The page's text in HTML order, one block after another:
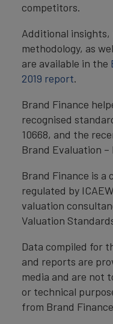
competitors.
Additional
methodology, as
are available in the
2019 report.
Brand Finance
recognised
10668, and the
Brand Evaluation –
Brand Finance is
regulated by
valuation
Valuation
Data compiled for
and reports are
media and are not
or technical
from Brand